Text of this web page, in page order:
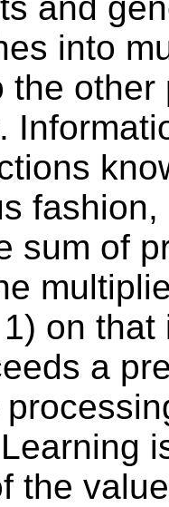
into
the
sum of
on
a
the